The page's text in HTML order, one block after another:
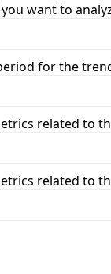
want to
for the
related to
related to